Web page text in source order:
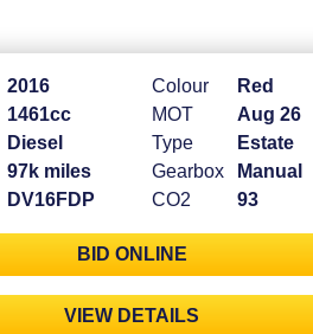
2016
1461cc
Diesel
97k miles
DV16FDP
Colour
Red
MOT
Aug 26
Type
Estate
Gearbox
Manual
CO2
93
BID ONLINE
VIEW DETAILS